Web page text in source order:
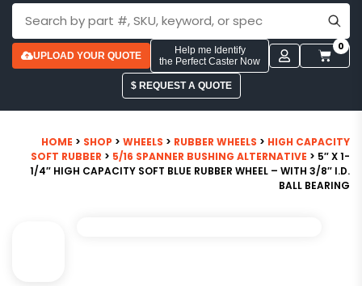
UPLOAD YOUR QUOTE
Help me Identify
the Perfect Caster Now
0
$ REQUEST A QUOTE
HOME > SHOP > WHEELS > RUBBER WHEELS > HIGH CAPACITY
SOFT RUBBER > 5/16 SPANNER BUSHING ALTERNATIVE > 5″ X 1-
1/4″ HIGH CAPACITY SOFT BLUE RUBBER WHEEL – WITH 3/8″ I.D.
BALL BEARING